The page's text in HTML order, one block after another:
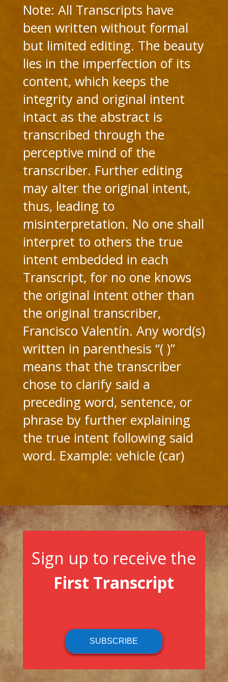
Note: All Transcripts have
been written without formal
but limited editing. The beauty
lies in the imperfection of its
content, which keeps the
integrity and original intent
intact as the abstract is
transcribed through the
perceptive mind of the
transcriber. Further editing
may alter the original intent,
thus, leading to
misinterpretation. No one shall
interpret to others the true
intent embedded in each
Transcript, for no one knows
the original intent other than
the original transcriber,
Francisco Valentín. Any word(s)
written in parenthesis “( )”
means that the transcriber
chose to clarify said a
preceding word, sentence, or
phrase by further explaining
the true intent following said
word. Example: vehicle (car)
Sign up to receive the
First Transcript
SUBSCRIBE